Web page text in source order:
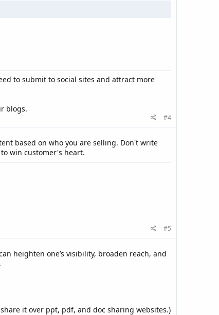
to submit to social sites and attract more
blogs.
#4
based on who you are selling. Don't write
win customer's heart.
#5
heighten one’s visibility, broaden reach, and
it over ppt, pdf, and doc sharing websites.)